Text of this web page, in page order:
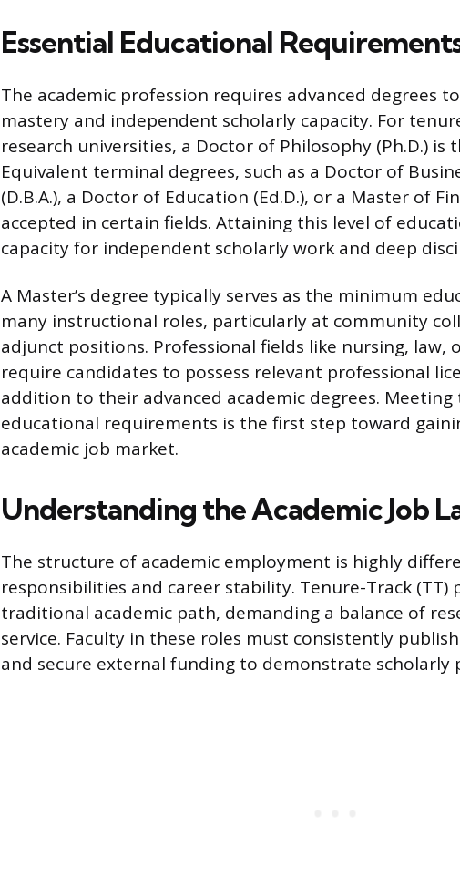
Essential Educational
The academic profession requires advanced degrees
mastery and independent scholarly capacity. For
research universities, a Doctor of Philosophy (Ph.D.) is
Equivalent terminal degrees, such as a Doctor of
(D.B.A.), a Doctor of Education (Ed.D.), or a Master of
accepted in certain fields. Attaining this level of
capacity for independent scholarly work and deep
A Master’s degree typically serves as the minimum
many instructional roles, particularly at community
adjunct positions. Professional fields like nursing, law,
require candidates to possess relevant professional
addition to their advanced academic degrees. Meeting
educational requirements is the first step toward
academic job market.
Understanding the Academic Job
The structure of academic employment is highly
responsibilities and career stability. Tenure-Track
traditional academic path, demanding a balance of
service. Faculty in these roles must consistently
and secure external funding to demonstrate scholarly